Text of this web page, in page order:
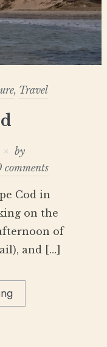
, Travel
by
comments
Cod in
on the
of
and […]